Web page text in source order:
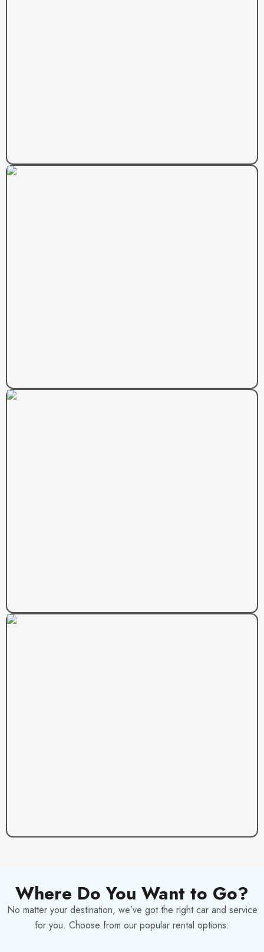
Where Do You Want to Go?
No matter your destination, we’ve got the right car and service
for you. Choose from our popular rental options: